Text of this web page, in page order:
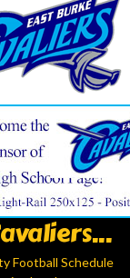
Football Schedule